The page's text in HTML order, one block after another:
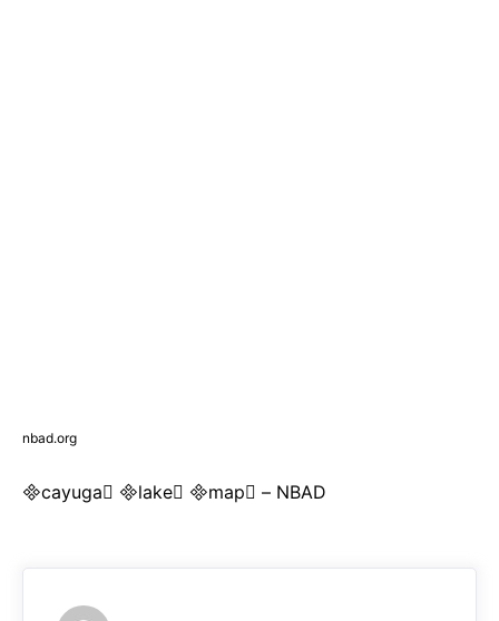
nbad.org
cayuga lake map – NBAD